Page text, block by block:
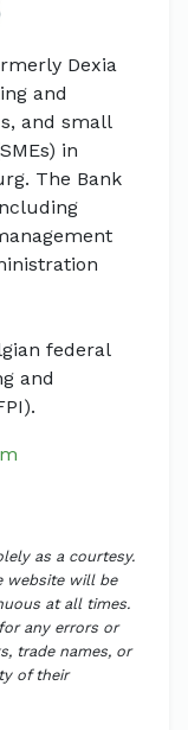
Dexia
and
and small
in
The Bank
federal
and
as a courtesy.
website will be
at all times.
any errors or
trade names, or
of their